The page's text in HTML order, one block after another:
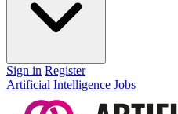
Sign in Register
Artificial Intelligence Jobs